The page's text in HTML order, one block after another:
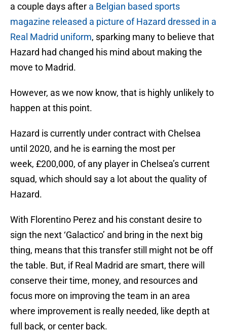
a couple days after a Belgian based sports
magazine released a picture of Hazard dressed in a
Real Madrid uniform, sparking many to believe that
Hazard had changed his mind about making the
move to Madrid.
However, as we now know, that is highly unlikely to
happen at this point.
Hazard is currently under contract with Chelsea
until 2020, and he is earning the most per
week, £200,000, of any player in Chelsea’s current
squad, which should say a lot about the quality of
Hazard.
With Florentino Perez and his constant desire to
sign the next ‘Galactico’ and bring in the next big
thing, means that this transfer still might not be off
the table. But, if Real Madrid are smart, there will
conserve their time, money, and resources and
focus more on improving the team in an area
where improvement is really needed, like depth at
full back, or center back.